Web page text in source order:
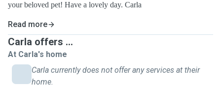
your beloved pet! Have a lovely day. Carla
Read more
Carla offers ...
At Carla's home
Carla currently does not offer any services at their
home.